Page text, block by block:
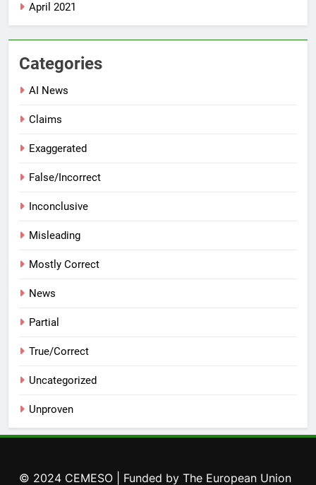
April 2021
Categories
AI News
Claims
Exaggerated
False/Incorrect
Inconclusive
Misleading
Mostly Correct
News
Partial
True/Correct
Uncategorized
Unproven
© 2024 CEMESO | Funded by The European Union